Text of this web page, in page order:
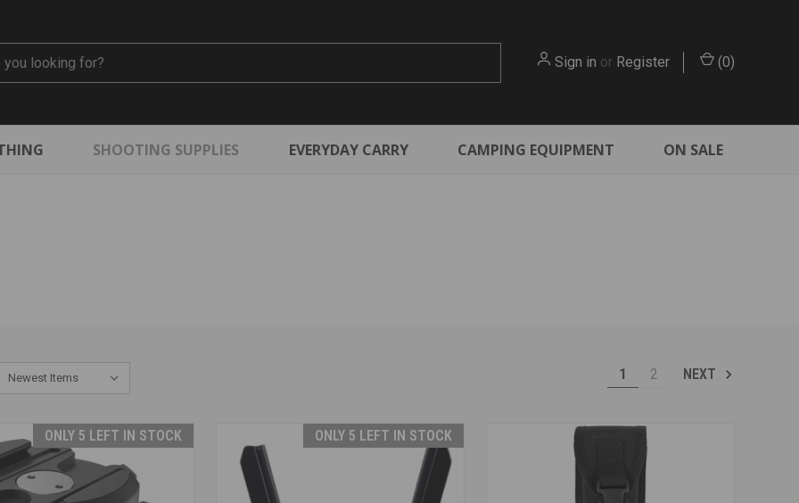
Sign in or Register (0)
SHOOTING SUPPLIES EVERYDAY CARRY CAMPING EQUIPMENT ON SALE
1 2 NEXT
ONLY 5 LEFT IN STOCK ONLY 5 LEFT IN STOCK